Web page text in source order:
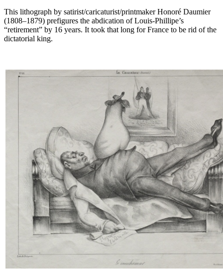
This lithograph by satirist/caricaturist/printmaker Honoré Daumier
(1808–1879) prefigures the abdication of Louis-Phillipe’s
“retirement” by 16 years. It took that long for France to be rid of the
dictatorial king.